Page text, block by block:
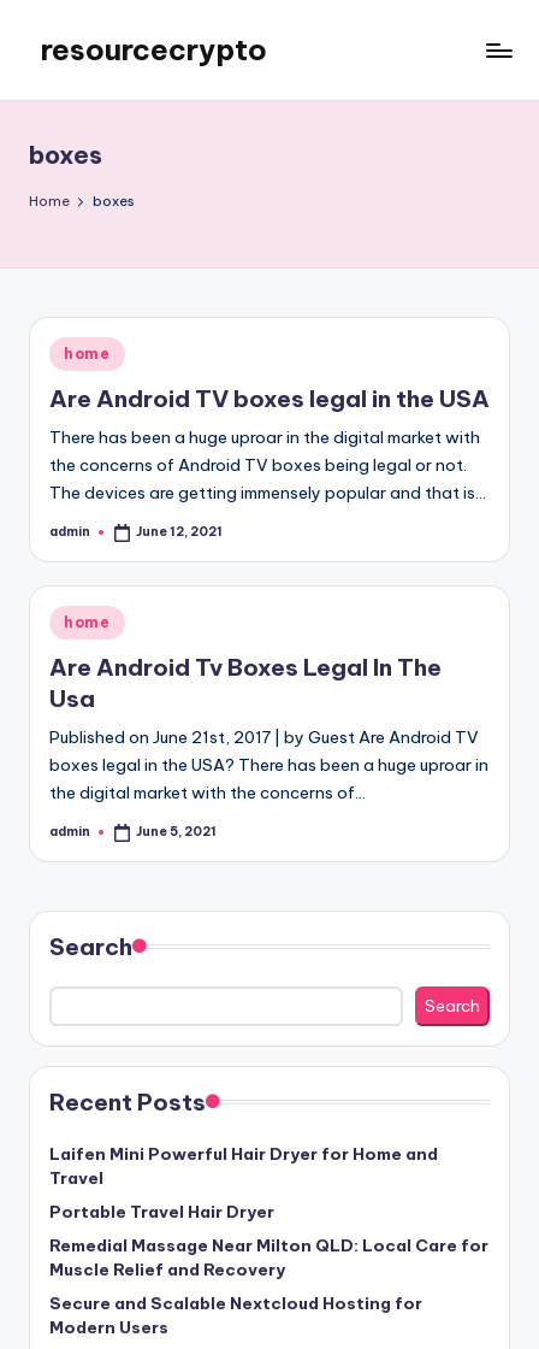
content
resourcecrypto
boxes
Home boxes
Posted
in
home
Are Android TV boxes legal in the USA
There has been a huge uproar in the digital market with
the concerns of Android TV boxes being legal or not.
The devices are getting immensely popular and that is…
Posted
admin June 12, 2021
Posted
in
home
Are Android Tv Boxes Legal In The
Usa
Published on June 21st, 2017 | by Guest Are Android TV
boxes legal in the USA? There has been a huge uproar in
the digital market with the concerns of…
Posted
admin June 5, 2021
Search
Search
Recent Posts
Laifen Mini Powerful Hair Dryer for Home and
Travel
Portable Travel Hair Dryer
Remedial Massage Near Milton QLD: Local Care for
Muscle Relief and Recovery
Secure and Scalable Nextcloud Hosting for
Modern Users